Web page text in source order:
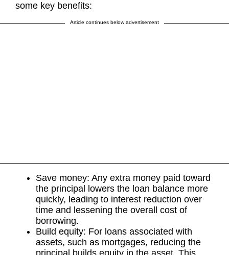
some key benefits:
Article continues below advertisement
Save money: Any extra money paid toward
the principal lowers the loan balance more
quickly, leading to interest reduction over
time and lessening the overall cost of
borrowing.
Build equity: For loans associated with
assets, such as mortgages, reducing the